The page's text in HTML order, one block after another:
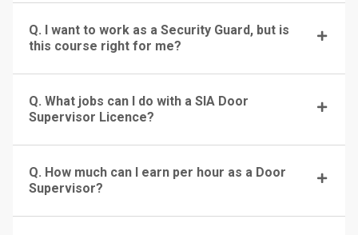
Q. I want to work as a Security Guard, but is
this course right for me?
Q. What jobs can I do with a SIA Door
Supervisor Licence?
Q. How much can I earn per hour as a Door
Supervisor?